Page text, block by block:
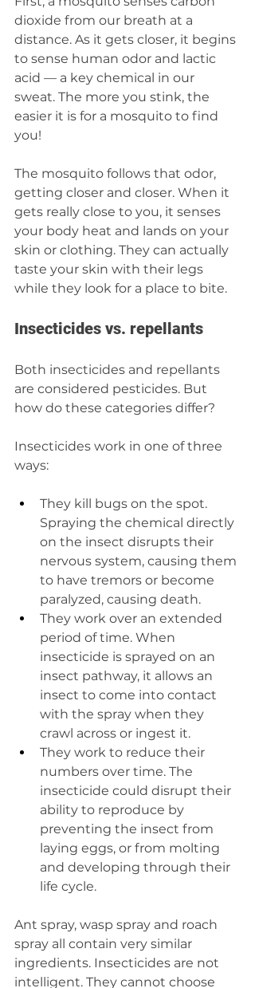
dioxide from our breath at a
distance. As it gets closer, it begins
to sense human odor and lactic
acid — a key chemical in our
sweat. The more you stink, the
easier it is for a mosquito to find
you!
The mosquito follows that odor,
getting closer and closer. When it
gets really close to you, it senses
your body heat and lands on your
skin or clothing. They can actually
taste your skin with their legs
while they look for a place to bite.
Insecticides vs. repellants
Both insecticides and repellants
are considered pesticides. But
how do these categories differ?
Insecticides work in one of three
ways:
They kill bugs on the spot.
Spraying the chemical directly
on the insect disrupts their
nervous system, causing them
to have tremors or become
paralyzed, causing death.
They work over an extended
period of time. When
insecticide is sprayed on an
insect pathway, it allows an
insect to come into contact
with the spray when they
crawl across or ingest it.
They work to reduce their
numbers over time. The
insecticide could disrupt their
ability to reproduce by
preventing the insect from
laying eggs, or from molting
and developing through their
life cycle.
Ant spray, wasp spray and roach
spray all contain very similar
ingredients. Insecticides are not
intelligent. They cannot choose